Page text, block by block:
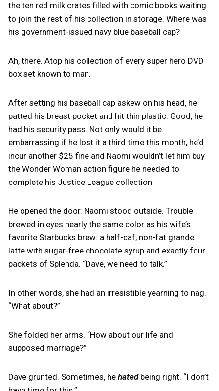
the ten red milk crates filled with comic books waiting
to join the rest of his collection in storage. Where was
his government-issued navy blue baseball cap?
Ah, there. Atop his collection of every super hero DVD
box set known to man.
After setting his baseball cap askew on his head, he
patted his breast pocket and hit thin plastic. Good, he
had his security pass. Not only would it be
embarrassing if he lost it a third time this month, he’d
incur another $25 fine and Naomi wouldn’t let him buy
the Wonder Woman action figure he needed to
complete his Justice League collection.
He opened the door. Naomi stood outside. Trouble
brewed in eyes nearly the same color as his wife’s
favorite Starbucks brew: a half-caf, non-fat grande
latte with sugar-free chocolate syrup and exactly four
packets of Splenda. “Dave, we need to talk.”
In other words, she had an irresistible yearning to nag.
“What about?”
She folded her arms. “How about our life and
supposed marriage?”
Dave grunted. Sometimes, he hatedbeing right. “I don’t